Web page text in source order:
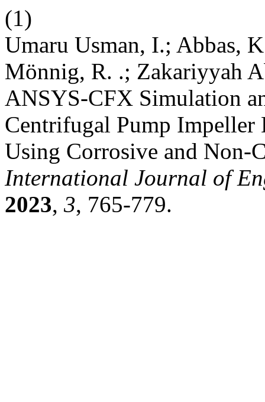
(1)
Umaru Usman, I.; Abbas,
Mönnig, R. .; Zakariyyah
ANSYS-CFX Simulation
Centrifugal Pump Impeller
Using Corrosive and Non-
International Journal of
2023, 3, 765-779.